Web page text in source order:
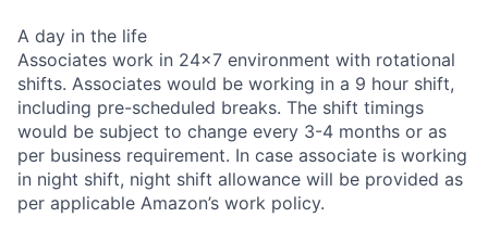
A day in the life
Associates work in 24x7 environment with rotational
shifts. Associates would be working in a 9 hour shift,
including pre-scheduled breaks. The shift timings
would be subject to change every 3-4 months or as
per business requirement. In case associate is working
in night shift, night shift allowance will be provided as
per applicable Amazon’s work policy.